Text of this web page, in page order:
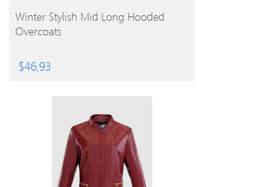
BUY PRODUCT
Winter Stylish Mid Long Hooded
Overcoats
$46.93